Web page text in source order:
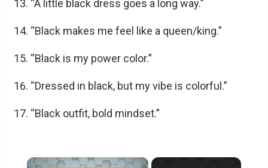
“A little black dress goes a long way.”
“Black makes me feel like a queen/king.”
“Black is my power color.”
“Dressed in black, but my vibe is colorful.”
“Black outfit, bold mindset.”
×